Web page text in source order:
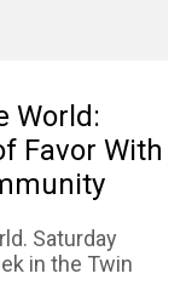
World:
Favor With
Saturday
in the Twin